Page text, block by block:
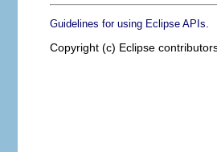
Guidelines for using Eclipse APIs
Copyright (c) Eclipse